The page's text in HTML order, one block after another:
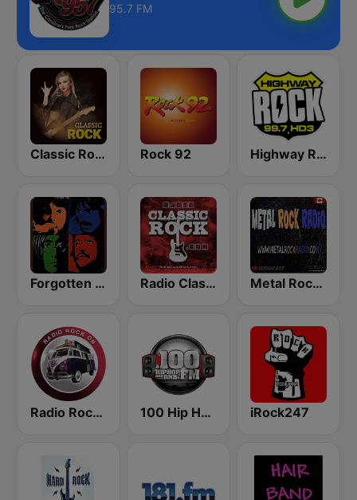
95.7 FM
Classic Rock Station Rock 92 Highway Rock
Forgotten Rock Radio Classic Rock Metal Rock Radio
Radio Rock On 100 Hip Hop and RNB FM iRock247